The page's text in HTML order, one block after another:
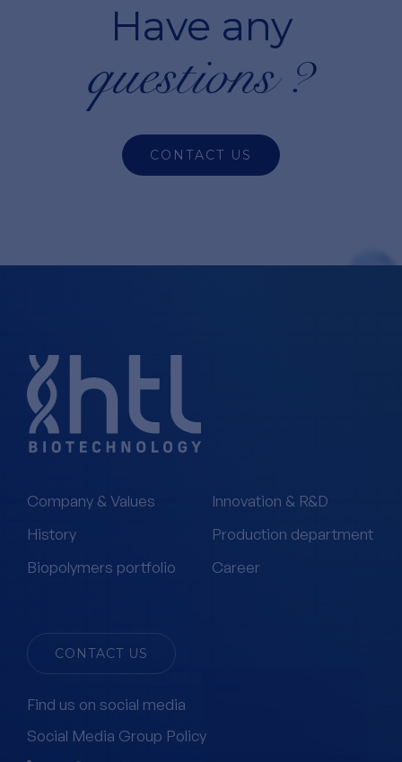
Have any
questions ?
CONTACT US
Company & Values
History
Biopolymers portfolio
Innovation & R&D
Production department
Career
CONTACT US
Find us on social media
Social Media Group Policy